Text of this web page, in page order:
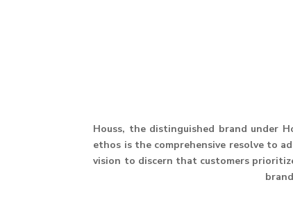
Houss, the distinguished brand under
ethos is the comprehensive resolve to
vision to discern that customers